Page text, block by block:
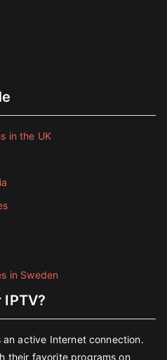
in the UK
in Sweden
active Internet connection.
their favorite programs on